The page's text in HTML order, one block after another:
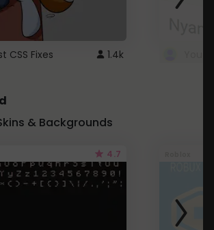
CSS Fixes 1.4k
& Backgrounds
4.7